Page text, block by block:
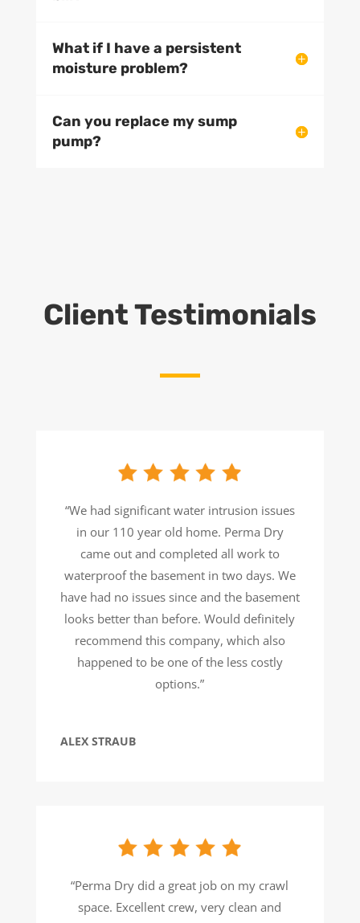
What if I have a persistent
moisture problem?
Can you replace my sump
pump?
Client Testimonials
“We had significant water intrusion issues
in our 110 year old home. Perma Dry
came out and completed all work to
waterproof the basement in two days. We
have had no issues since and the basement
looks better than before. Would definitely
recommend this company, which also
happened to be one of the less costly
options.”
ALEX STRAUB
“Perma Dry did a great job on my crawl
space. Excellent crew, very clean and